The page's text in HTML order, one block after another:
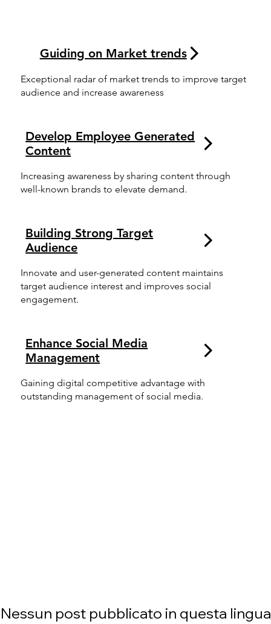
Guiding on Market trends
Exceptional radar of market trends to improve target
audience and increase awareness
Develop Employee Generated
Content
Increasing awareness by sharing content through
well-known brands to elevate demand.
Building Strong Target
Audience
Innovate and user-generated content maintains
target audience interest and improves social
engagement.
Enhance Social Media
Management
Gaining digital competitive advantage with
outstanding management of social media.
Nessun post pubblicato in questa lingua